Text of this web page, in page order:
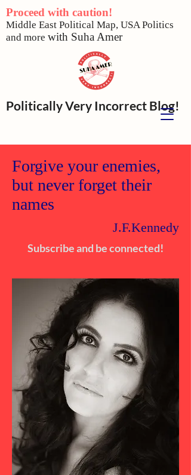
Proceed with caution!
Middle East Political Map, USA Politics
and more with Suha Amer
Politically Very Incorrect Blog!
Forgive your enemies,
but never forget their
names
J.F.Kennedy
Subscribe and be connected!